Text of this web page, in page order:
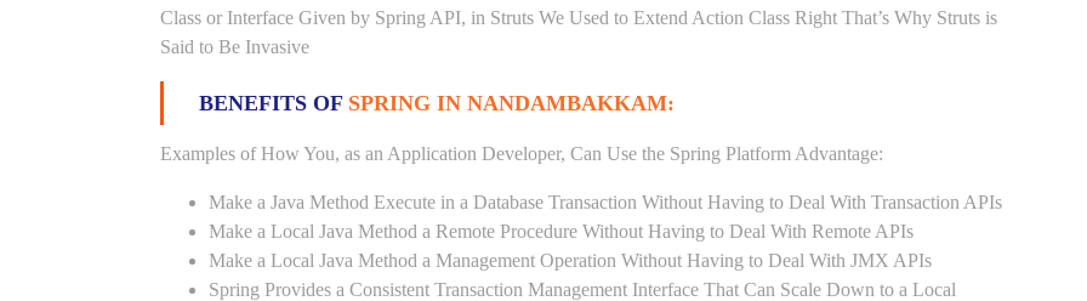
Class or Interface Given by Spring API, in Struts We Used to Extend Action Class Right That’s Why Struts is
Said to Be Invasive
BENEFITS OF SPRING IN NANDAMBAKKAM:
Examples of How You, as an Application Developer, Can Use the Spring Platform Advantage:
Make a Java Method Execute in a Database Transaction Without Having to Deal With Transaction APIs
Make a Local Java Method a Remote Procedure Without Having to Deal With Remote APIs
Make a Local Java Method a Management Operation Without Having to Deal With JMX APIs
Spring Provides a Consistent Transaction Management Interface That Can Scale Down to a Local